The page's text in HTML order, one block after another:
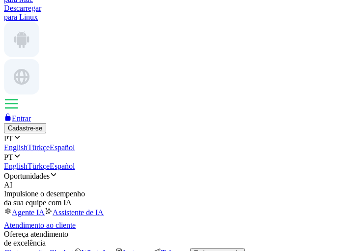
Descarregar
para Linux
Entrar
Cadastre-se
PT
EnglishTürkçeEspañol
PT
EnglishTürkçeEspañol
Oportunidades
AI
Impulsione o desempenho
da sua equipe com IA
Agente IA
Assistente de IA
Atendimento ao cliente
Ofereça atendimento
de excelência